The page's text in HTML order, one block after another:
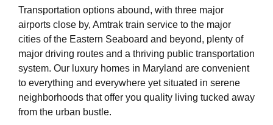
Transportation options abound, with three major
airports close by, Amtrak train service to the major
cities of the Eastern Seaboard and beyond, plenty of
major driving routes and a thriving public transportation
system. Our luxury homes in Maryland are convenient
to everything and everywhere yet situated in serene
neighborhoods that offer you quality living tucked away
from the urban bustle.